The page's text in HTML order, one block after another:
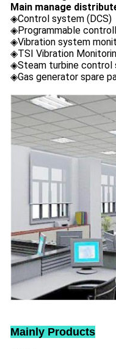
Main manage
◈Control system (DCS)
◈Programmable
◈Vibration system
◈TSI Vibration
◈Steam turbine control
◈Gas generator spare
Mainly Products